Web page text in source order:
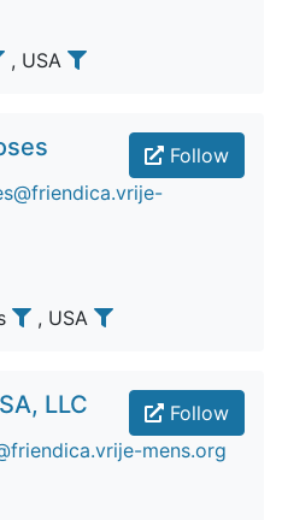
, USA
Follow
, USA
Follow
LLC
mens.org